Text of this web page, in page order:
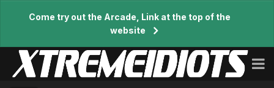
Come try out the Arcade, Link at the top of the
website